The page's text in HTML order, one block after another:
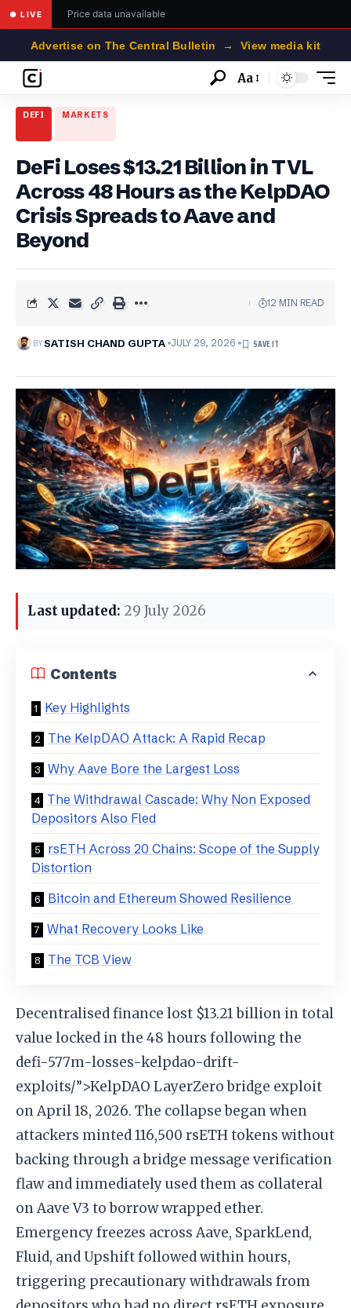
● LIVE Price data unavailable
Advertise on The Central Bulletin → View media kit
Font
Aa
DEFI MARKETS
DeFi Loses $13.21 Billion in TVL
Across 48 Hours as the KelpDAO
Crisis Spreads to Aave and
Beyond
BYSATISH CHAND GUPTA JULY 29, 2026
12 MIN READ
Last updated: 29 July 2026
Contents
Key Highlights
The KelpDAO Attack: A Rapid Recap
Why Aave Bore the Largest Loss
The Withdrawal Cascade: Why Non Exposed
Depositors Also Fled
rsETH Across 20 Chains: Scope of the Supply
Distortion
Bitcoin and Ethereum Showed Resilience
What Recovery Looks Like
The TCB View
Decentralised finance lost $13.21 billion in total
value locked in the 48 hours following the
defi-577m-losses-kelpdao-drift-
exploits/”>KelpDAO LayerZero bridge exploit
on April 18, 2026. The collapse began when
attackers minted 116,500 rsETH tokens without
backing through a bridge message verification
flaw and immediately used them as collateral
on Aave V3 to borrow wrapped ether.
Emergency freezes across Aave, SparkLend,
Fluid, and Upshift followed within hours,
triggering precautionary withdrawals from